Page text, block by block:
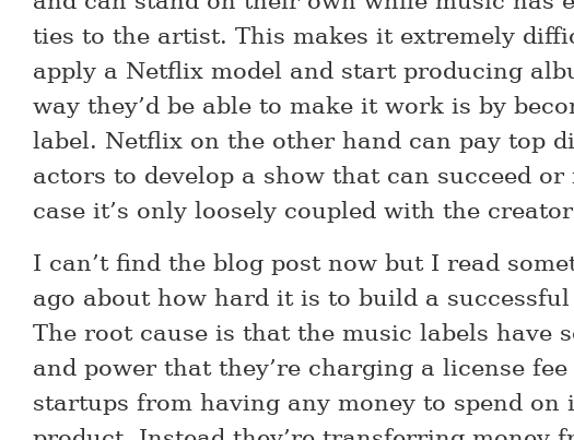
ties to the artist. This makes it extremely
apply a Netflix model and start producing
way they’d be able to make it work is by
label. Netflix on the other hand can pay top
actors to develop a show that can succeed
case it’s only loosely coupled with the
I can’t find the blog post now but I read
ago about how hard it is to build a
The root cause is that the music labels have
and power that they’re charging a license
startups from having any money to spend on